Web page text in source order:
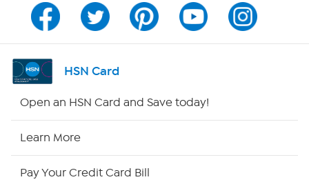
Channel Finder
Shop By Remote
HSN Card
Open an HSN Card and Save today!
Learn More
Pay Your Credit Card Bill